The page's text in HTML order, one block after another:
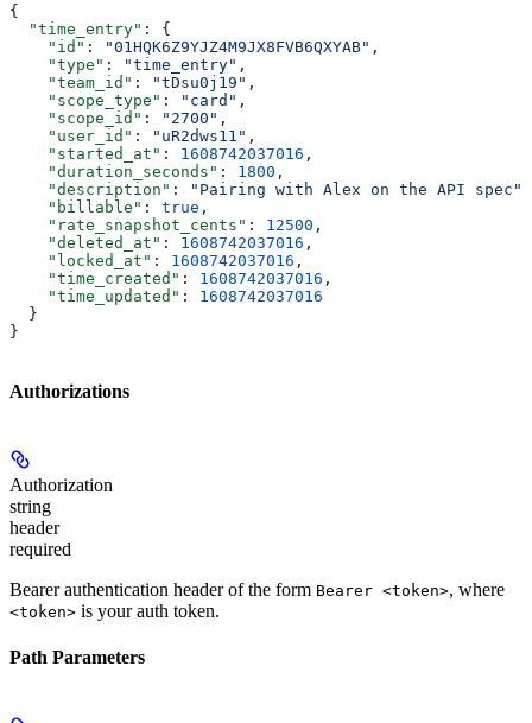
{
  "time_entry"
: {
    "id"
: "01HQK6Z9YJZ4M9JX8FVB6QXYAB" ,
    "type"
: "time_entry" ,
    "team_id"
: "tDsu0j19" ,
    "scope_type"
: "card" ,
    "scope_id"
: "2700" ,
    "user_id"
: "uR2dws11" ,
    "started_at"
: 1608742037016 ,
    "duration_seconds"
: 1800 ,
    "description"
: "Pairing with Alex on the API spec"
    "billable"
: true ,
    "rate_snapshot_cents"
: 12500 ,
    "deleted_at"
: 1608742037016 ,
    "locked_at"
: 1608742037016 ,
    "time_created"
: 1608742037016 ,
    "time_updated"
: 1608742037016
  }
}
Authorizations
Authorization
string
header
required
Bearer authentication header of the form Bearer <token>, where
<token> is your auth token.
Path Parameters